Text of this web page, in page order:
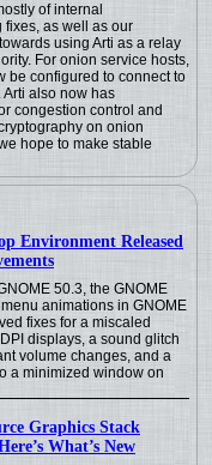
of internal
fixes, as well as our
using Arti as a relay
For onion service hosts,
be configured to connect to
also now has
congestion control and
on onion
hope to make stable
Environment Released
50.3, the GNOME
animations in GNOME
fixes for a miscaled
displays, a sound glitch
volume changes, and a
a minimized window on
Graphics Stack
What’s New